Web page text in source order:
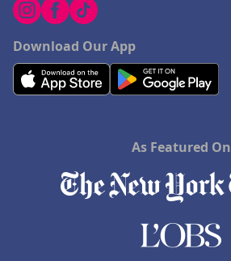
Download Our App
As Featured On